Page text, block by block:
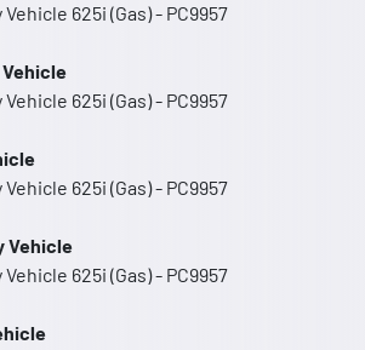
625i (Gas) - PC9957
625i (Gas) - PC9957
625i (Gas) - PC9957
Vehicle
625i (Gas) - PC9957